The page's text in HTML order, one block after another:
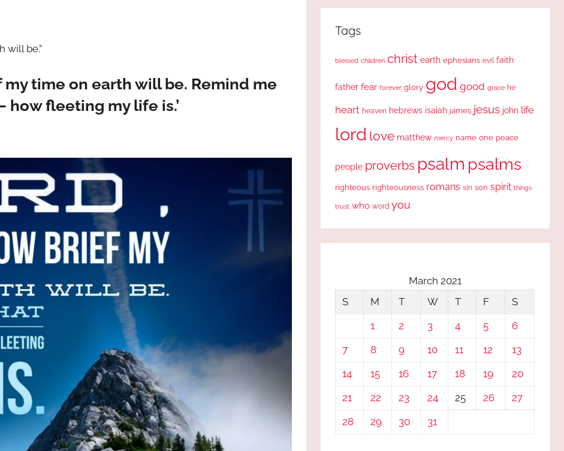
will be.”
my time on earth will be. Remind me
fleeting my life is.’
Tags
blessed children christ earth ephesians evil faith
father fear forever glory god good grace he
heart heaven hebrews isaiah james jesus john life
lord love matthew mercy name one peace
people proverbs psalm psalms
righteous righteousness romans sin son spirit things
trust who word you
March 2021
S
M T W T F
S
1
2 3 4 5
6
7
8 9 10 11 12
13
14
15 16 17 18 19
20
21
22 23 24 25 26
27
28
29 30 31